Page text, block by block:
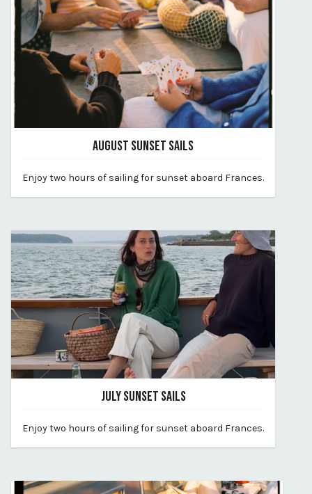
AUGUST SUNSET SAILS
By vp-harleigh
Enjoy two hours of sailing for sunset aboard Frances.
JULY SUNSET SAILS
June 24, 2026
By vp-harleigh
Enjoy two hours of sailing for sunset aboard Frances.